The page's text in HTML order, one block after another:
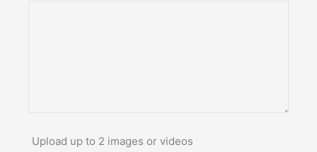
Upload up to 2 images or videos